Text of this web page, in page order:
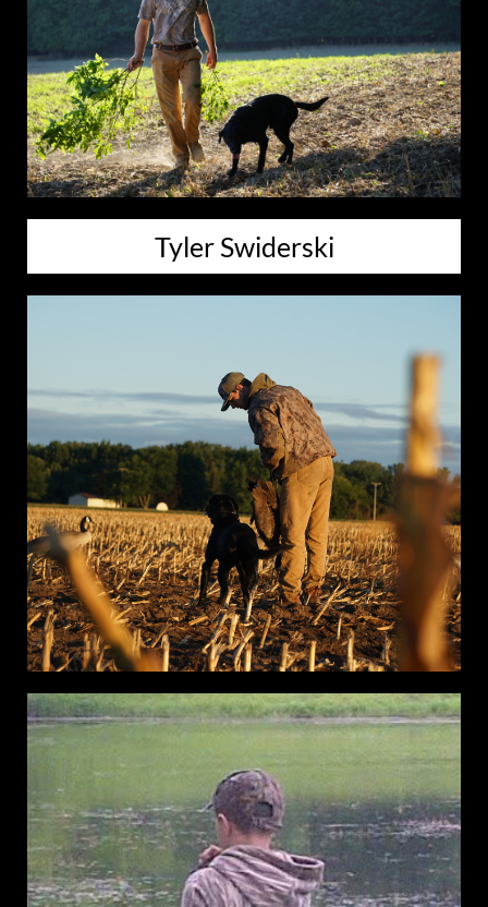
Tyler Swiderski